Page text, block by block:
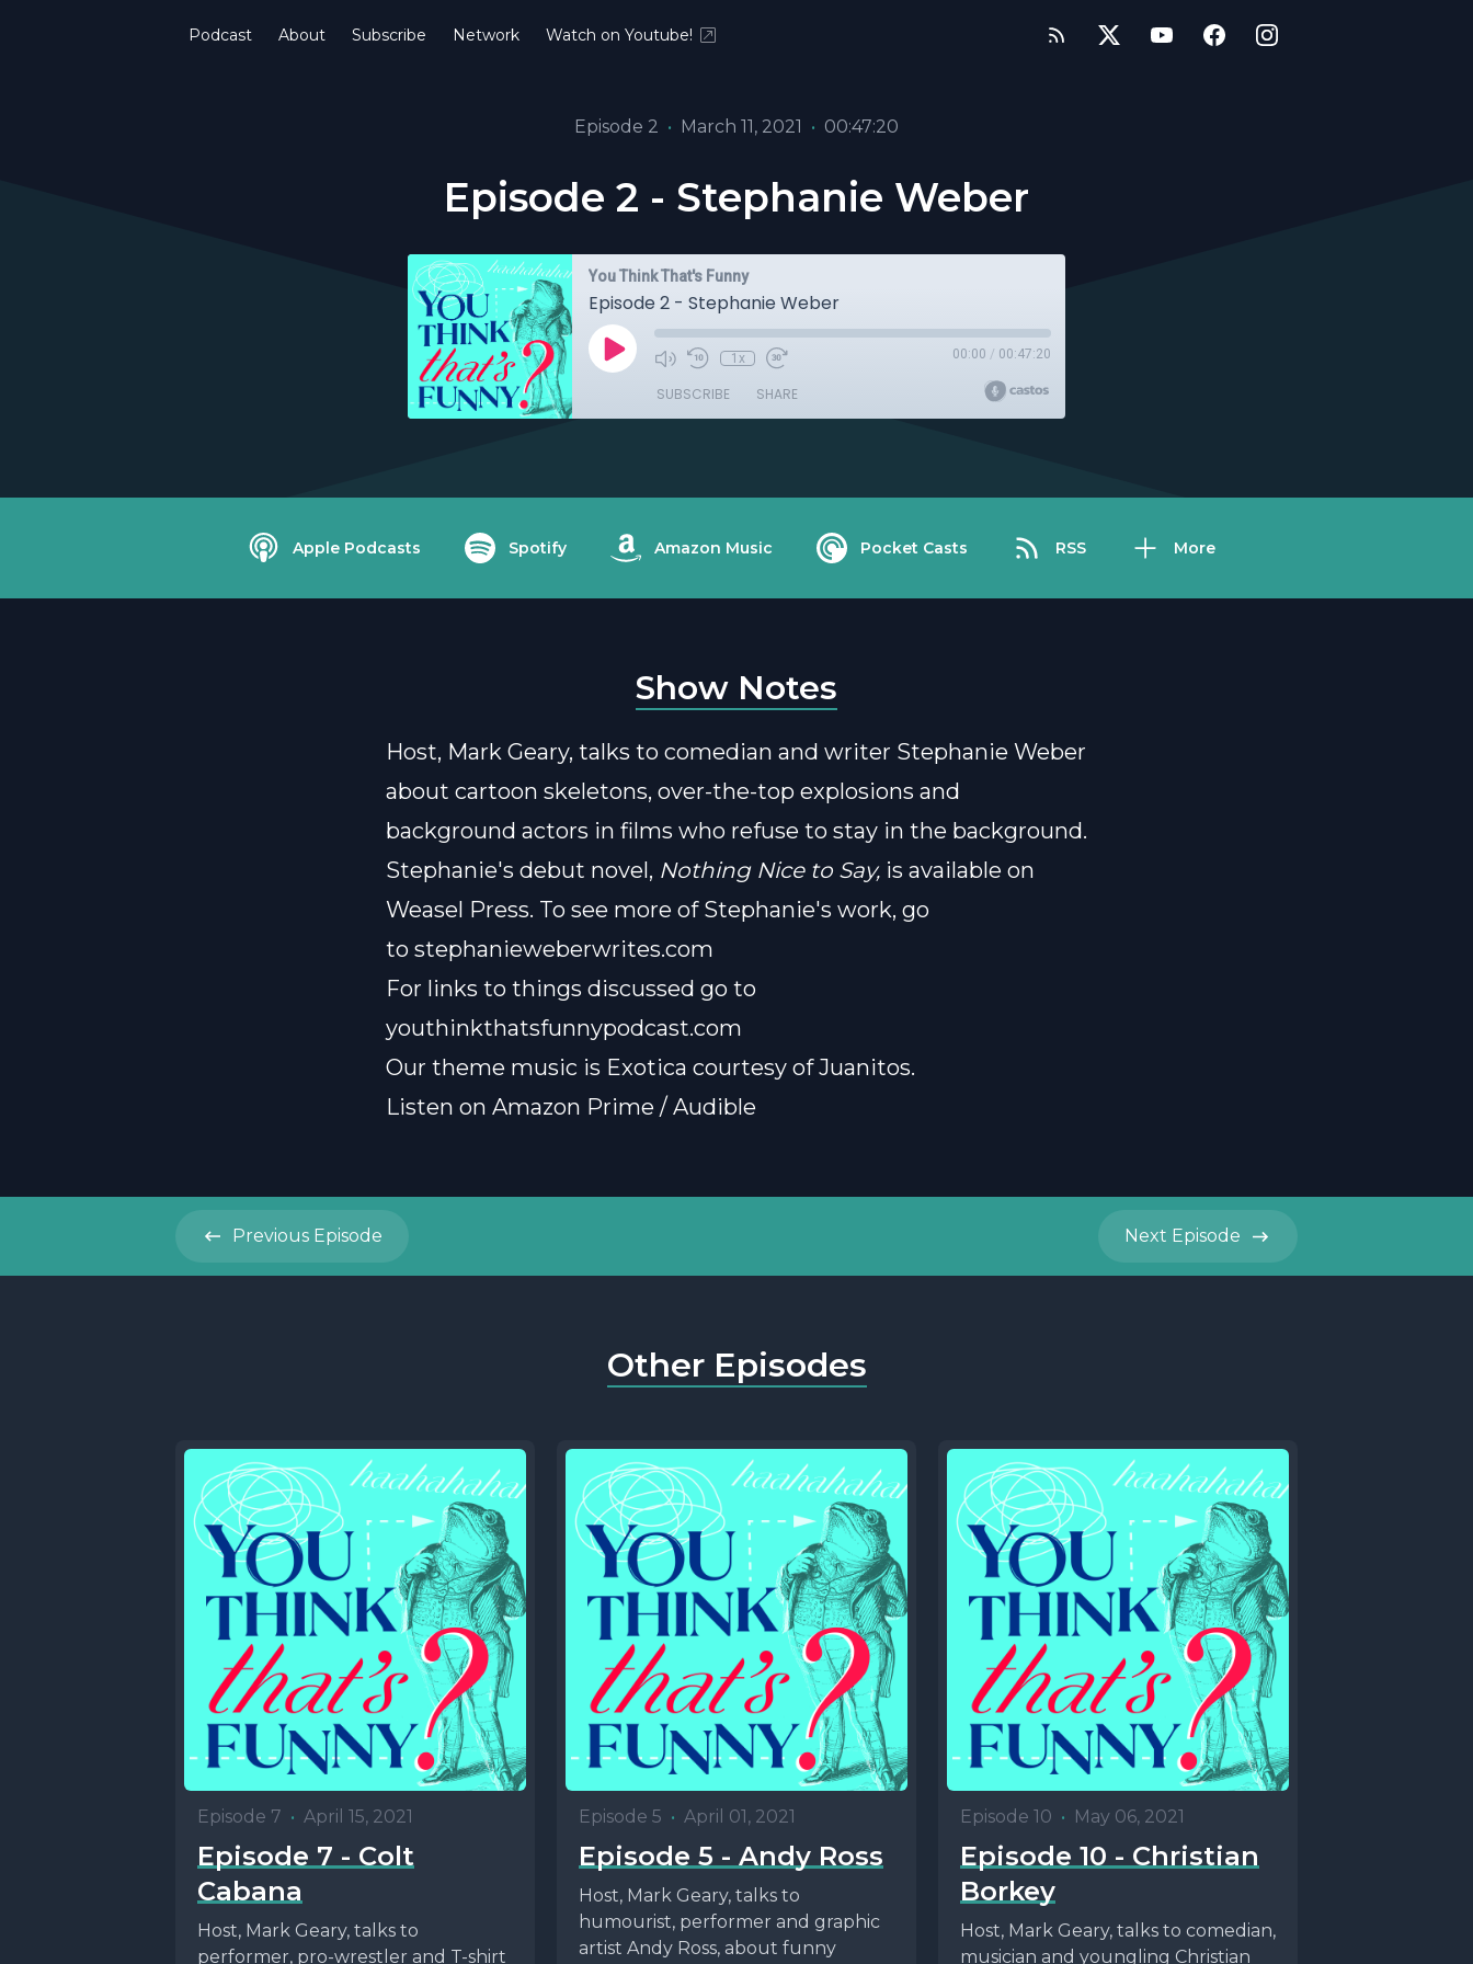
Podcast About Subscribe Network Watch on Youtube!
Episode 2 • March 11, 2021 • 00:47:20
Episode 2 - Stephanie Weber
You Think That's Funny
Episode 2 - Stephanie Weber
1x 00:00 / 00:47:20
SUBSCRIBE SHARE
Apple Podcasts Spotify Amazon Music Pocket Casts RSS More
Show Notes
Host, Mark Geary, talks to comedian and writer Stephanie Weber
about cartoon skeletons, over-the-top explosions and
background actors in films who refuse to stay in the background.
Stephanie's debut novel, Nothing Nice to Say, is available on
Weasel Press. To see more of Stephanie's work, go
to stephanieweberwrites.com
For links to things discussed go to
youthinkthatsfunnypodcast.com
Our theme music is Exotica courtesy of Juanitos.
Listen on Amazon Prime / Audible
Previous Episode Next Episode
Other Episodes
Episode 7 • April 15, 2021
Episode 7 - Colt
Cabana
Host, Mark Geary, talks to
performer, pro-wrestler and T-shirt
Episode 5 • April 01, 2021
Episode 5 - Andy Ross
Host, Mark Geary, talks to
humourist, performer and graphic
artist Andy Ross, about funny
Episode 10 • May 06, 2021
Episode 10 - Christian
Borkey
Host, Mark Geary, talks to comedian,
musician and youngling Christian